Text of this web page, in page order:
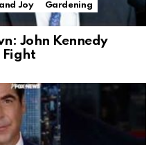
and Joy
Gardening
John Kennedy
Fight